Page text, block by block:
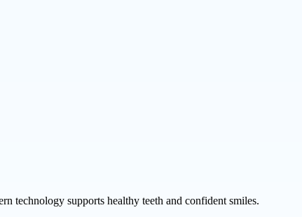
technology supports healthy teeth and confident smiles.